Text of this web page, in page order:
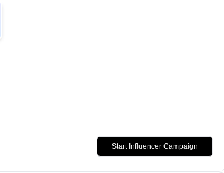
Start Influencer Campaign